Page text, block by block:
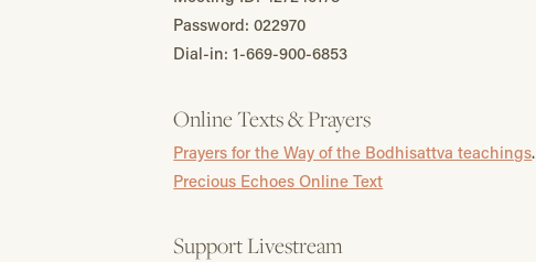
Password: 022970
Dial-in: 1-669-900-6853
Online Texts & Prayers
Prayers for the Way of the Bodhisattva teachings.
Precious Echoes Online Text
Support Livestream